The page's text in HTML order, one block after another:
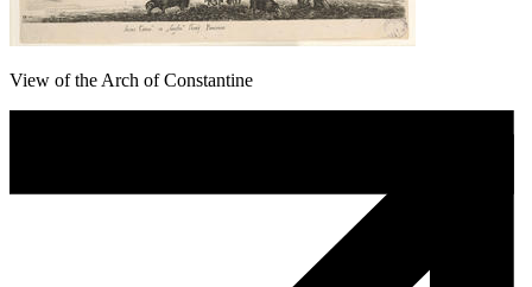
View of the Arch of Constantine